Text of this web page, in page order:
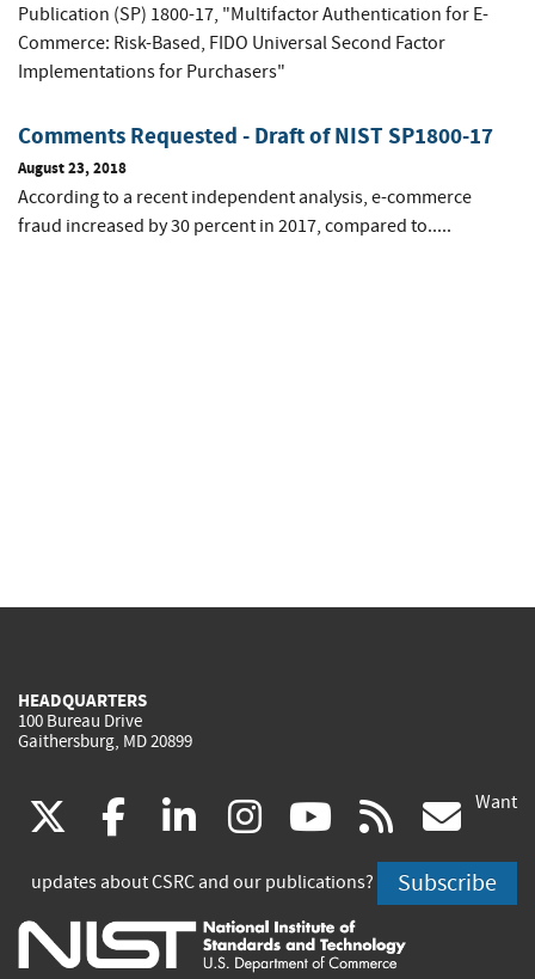
Publication (SP) 1800-17, "Multifactor Authentication for E-
Commerce: Risk-Based, FIDO Universal Second Factor
Implementations for Purchasers"
Comments Requested - Draft of NIST SP1800-17
August 23, 2018
According to a recent independent analysis, e-commerce
fraud increased by 30 percent in 2017, compared to.....
HEADQUARTERS
100 Bureau Drive
Gaithersburg, MD 20899
(link
is
external)
facebook
(link
is
external)
linkedin
(link
is
external)
instagram
(link
is
external)
youtube
(link
is
external)
rss
is
Want
updates about CSRC and our publications? Subscribe